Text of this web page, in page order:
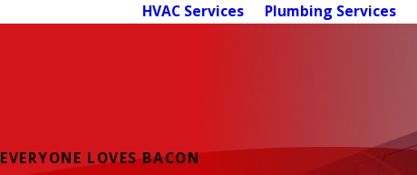
HVAC Services Plumbing Services
EVERYONE LOVES BACON